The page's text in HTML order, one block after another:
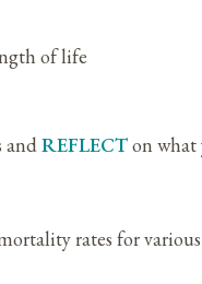
of life
andREFLECTon what
rates for